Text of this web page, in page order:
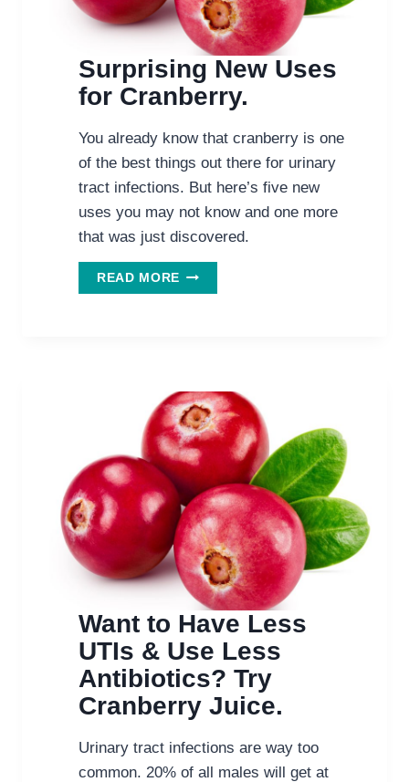
Surprising New Uses
for Cranberry.
You already know that cranberry is one
of the best things out there for urinary
tract infections. But here’s five new
uses you may not know and one more
that was just discovered.
READ MORE SURPRISING
NEW
Want to Have Less
UTIs & Use Less
Antibiotics? Try
Cranberry Juice.
Urinary tract infections are way too
common. 20% of all males will get at